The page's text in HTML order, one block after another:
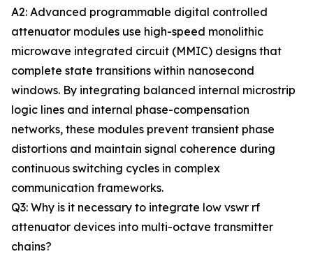
A2: Advanced programmable digital controlled
attenuator modules use high-speed monolithic
microwave integrated circuit (MMIC) designs that
complete state transitions within nanosecond
windows. By integrating balanced internal microstrip
logic lines and internal phase-compensation
networks, these modules prevent transient phase
distortions and maintain signal coherence during
continuous switching cycles in complex
communication frameworks.
Q3: Why is it necessary to integrate low vswr rf
attenuator devices into multi-octave transmitter
chains?